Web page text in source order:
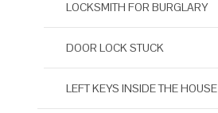
LOCKSMITH FOR BURGLARY
DOOR LOCK STUCK
LEFT KEYS INSIDE THE HOUSE